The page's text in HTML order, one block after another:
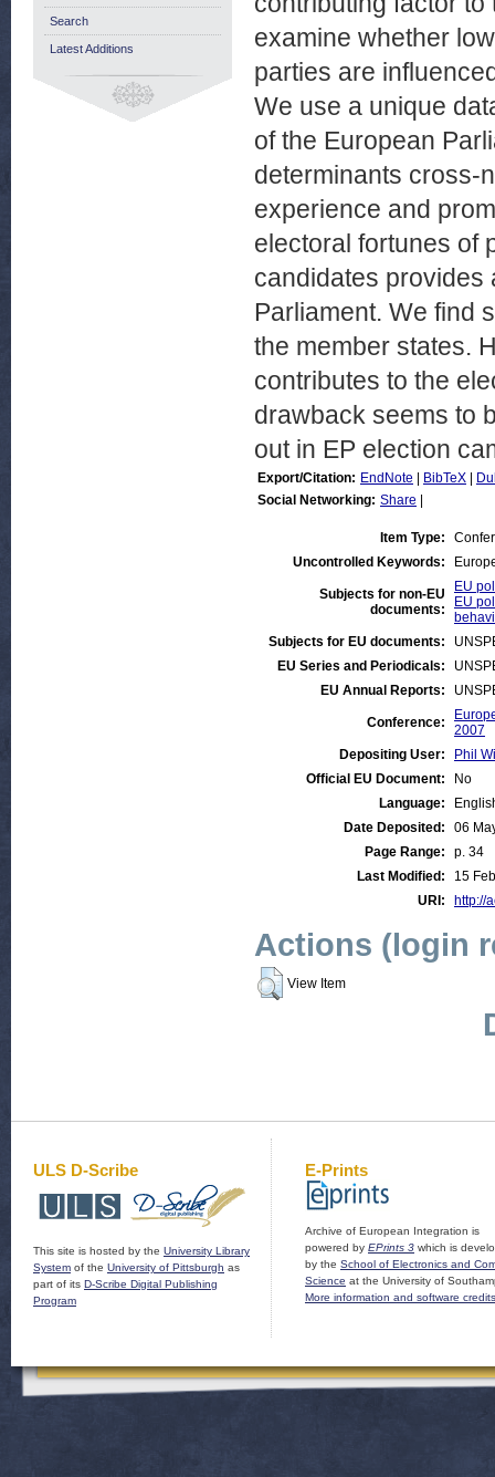
examine whether
parties are
We use a unique
of the European
determinants cross-
experience and
electoral fortunes of
candidates provides
Parliament. We find
the member states.
contributes to the
drawback seems to
out in EP election
Export/Citation: EndNote BibTeX
Social Networking: Share
Item Type:
Uncontrolled Keywords:
Subjects for non-EU
documents:
EU
EU
Subjects for EU documents:
EU Series and Periodicals:
EU Annual Reports:
Conference:
2007
Depositing User:
Phil
Official EU Document:
No
Language:
Date Deposited:
06
Page Range:
p. 34
Last Modified:
15
URI:
http://
Actions (login
View Item
Search
Latest Additions
ULS D-Scribe
This site is hosted by the University Library
System of the University of Pittsburgh as
part of its D-Scribe Digital Publishing
Program
E-Prints
Archive of European Integration is
powered by EPrints 3 which is
by the School of Electronics and
Science at the University of
More information and software credits